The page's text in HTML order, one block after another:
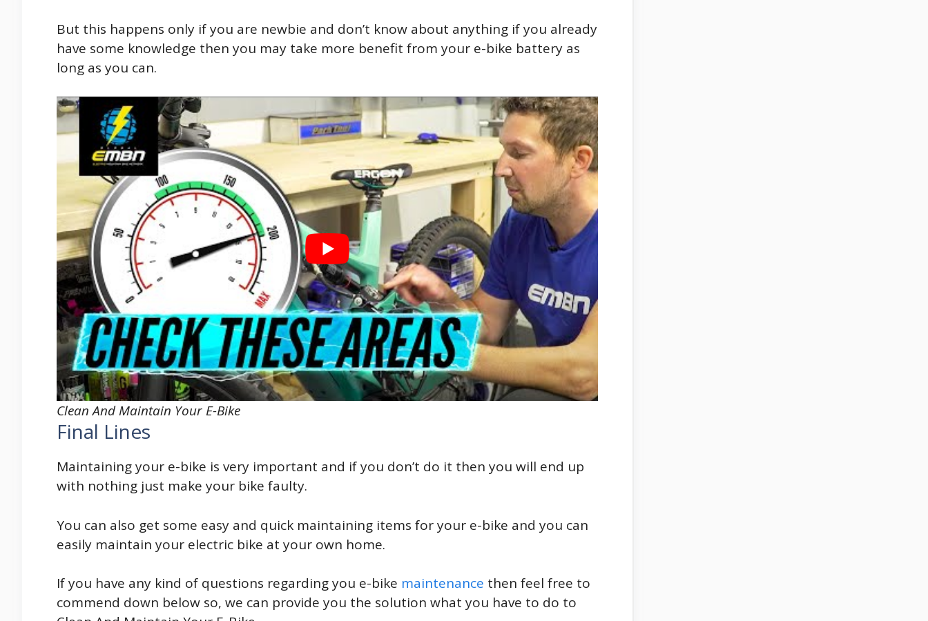
But this happens only if you are newbie and don’t know about anything if you already
have some knowledge then you may take more benefit from your e-bike battery as
long as you can.
Clean And Maintain Your E-Bike
Final Lines
Maintaining your e-bike is very important and if you don’t do it then you will end up
with nothing just make your bike faulty.
You can also get some easy and quick maintaining items for your e-bike and you can
easily maintain your electric bike at your own home.
If you have any kind of questions regarding you e-bike maintenance then feel free to
commend down below so, we can provide you the solution what you have to do to